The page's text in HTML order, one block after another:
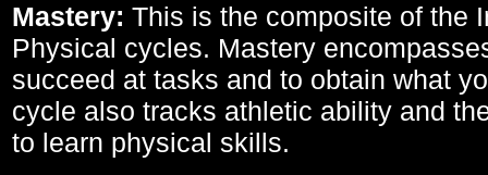
Mastery: This is the composite of the
Physical cycles. Mastery
succeed at tasks and to obtain what
cycle also tracks athletic ability and
to learn physical skills.